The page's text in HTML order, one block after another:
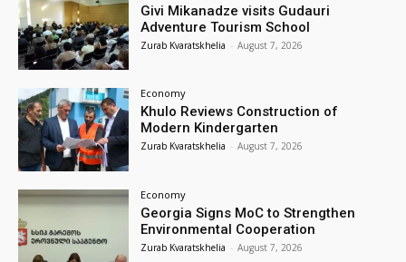
Givi Mikanadze visits Gudauri
Adventure Tourism School
Zurab Kvaratskhelia - August 7, 2026
Economy
Khulo Reviews Construction of
Modern Kindergarten
Zurab Kvaratskhelia - August 7, 2026
Economy
Georgia Signs MoC to Strengthen
Environmental Cooperation
Zurab Kvaratskhelia - August 7, 2026